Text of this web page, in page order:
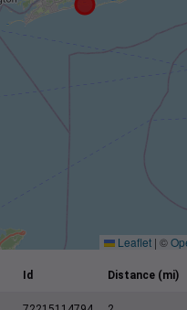
Leaflet | ©
Id Distance (mi)